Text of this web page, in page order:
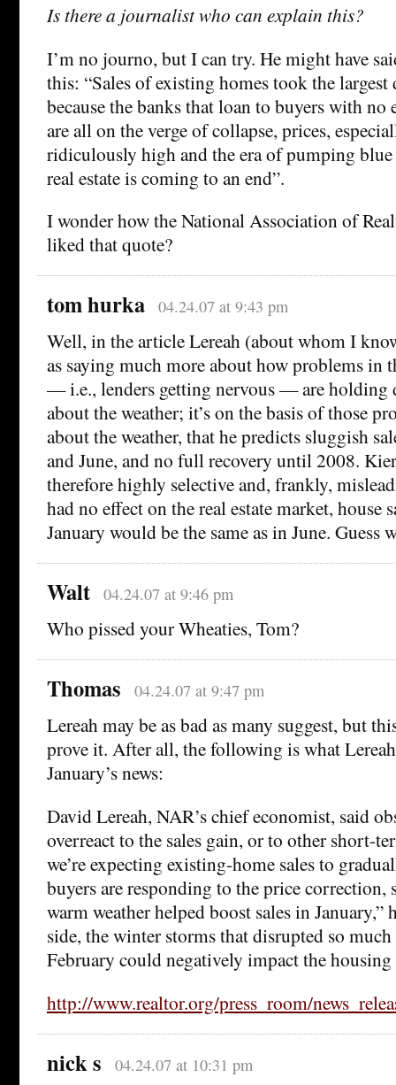
Is there a journalist who can explain this?
I’m no journo, but I can try. He might have
this: “Sales of existing homes took the largest
because the banks that loan to buyers with
are all on the verge of collapse, prices,
ridiculously high and the era of pumping
real estate is coming to an end”.
I wonder how the National Association of
liked that quote?
tom hurka 04.24.07 at 9:43 pm
Well, in the article Lereah (about whom I
as saying much more about how problems in
— i.e., lenders getting nervous — are holding
about the weather; it’s on the basis of those
about the weather, that he predicts sluggish
and June, and no full recovery until 2008.
therefore highly selective and, frankly,
had no effect on the real estate market, house
January would be the same as in June. Guess
Walt 04.24.07 at 9:46 pm
Who pissed your Wheaties, Tom?
Thomas 04.24.07 at 9:47 pm
Lereah may be as bad as many suggest, but
prove it. After all, the following is what
January’s news:
David Lereah, NAR’s chief economist, said
overreact to the sales gain, or to other short-
we’re expecting existing-home sales to
buyers are responding to the price correction,
warm weather helped boost sales in January,”
side, the winter storms that disrupted so
February could negatively impact the
http://www.realtor.org/press_room/
nick s 04.24.07 at 10:31 pm